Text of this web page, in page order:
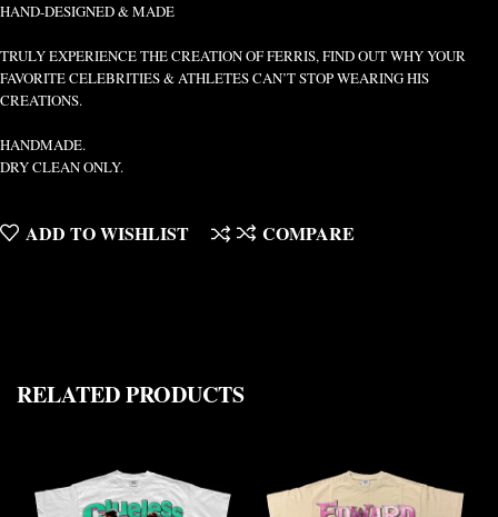
HAND-DESIGNED & MADE
TRULY EXPERIENCE THE CREATION OF FERRIS, FIND OUT WHY YOUR
FAVORITE CELEBRITIES & ATHLETES CAN’T STOP WEARING HIS
CREATIONS.
HANDMADE.
DRY CLEAN ONLY.
ADD TO WISHLIST COMPARE
RELATED PRODUCTS